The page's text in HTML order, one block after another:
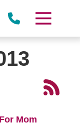
Mom